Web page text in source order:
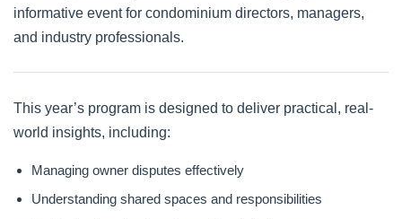
informative event for condominium directors, managers,
and industry professionals.
This year’s program is designed to deliver practical, real-
world insights, including:
Managing owner disputes effectively
Understanding shared spaces and responsibilities